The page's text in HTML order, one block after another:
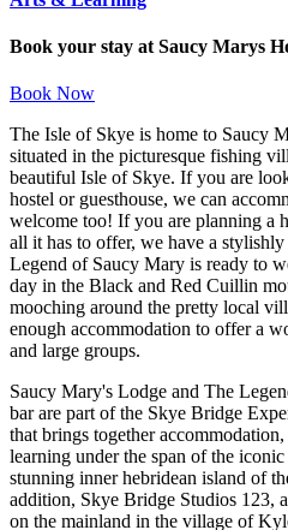
Book your stay at Saucy Marys
Book Now
The Isle of Skye is home to Saucy
situated in the picturesque fishing
beautiful Isle of Skye. If you are
hostel or guesthouse, we can
welcome too! If you are planning a
all it has to offer, we have a
Legend of Saucy Mary is ready to
day in the Black and Red Cuillin
mooching around the pretty local
enough accommodation to offer a
and large groups.
Saucy Mary's Lodge and The
bar are part of the Skye Bridge
that brings together
learning under the span of the
stunning inner hebridean island of
addition, Skye Bridge Studios 123,
on the mainland in the village of